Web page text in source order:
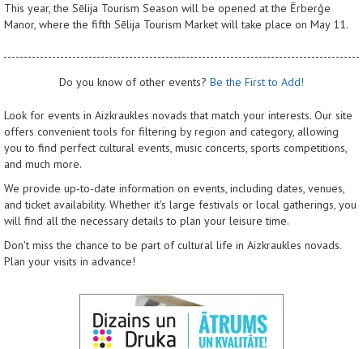
This year, the Sēlija Tourism Season will be opened at the Ērberģe
Manor, where the fifth Sēlija Tourism Market will take place on May 11.
Do you know of other events? Be the First to Add!
Look for events in Aizkraukles novads that match your interests. Our site
offers convenient tools for filtering by region and category, allowing
you to find perfect cultural events, music concerts, sports competitions,
and much more.
We provide up-to-date information on events, including dates, venues,
and ticket availability. Whether it's large festivals or local gatherings, you
will find all the necessary details to plan your leisure time.
Don't miss the chance to be part of cultural life in Aizkraukles novads.
Plan your visits in advance!